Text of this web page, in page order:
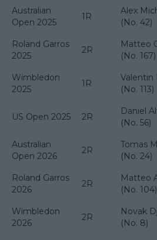
Australian
Open 2025
1R
Alex
(No. 42)
Roland Garros
2025
2R
Matteo
(No. 167)
Wimbledon
2025
1R
Valentin
(No. 113)
US Open 2025 2R
Daniel
(No. 56)
Australian
Open 2026
2R
Tomas
(No. 24)
Roland Garros
2026
2R
Matteo
(No. 104)
Wimbledon
2026
2R
Novak
(No. 8)